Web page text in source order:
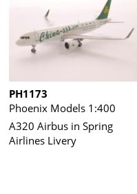
PH1173
Phoenix Models 1:400
A320 Airbus in Spring
Airlines Livery